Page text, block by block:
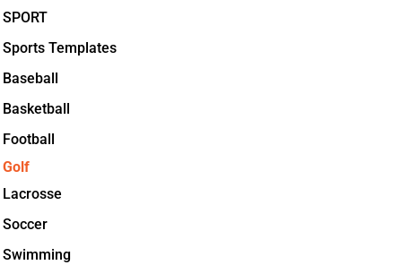
SPORT
Sports Templates
Baseball
Basketball
Football
Golf
Lacrosse
Soccer
Swimming